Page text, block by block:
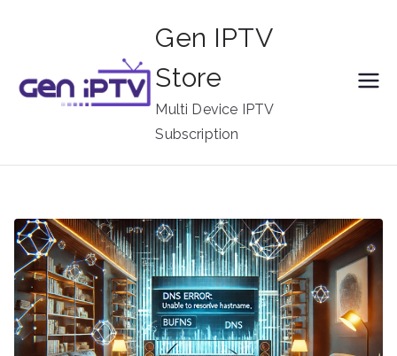
Gen IPTV
Store
Multi Device IPTV
Subscription